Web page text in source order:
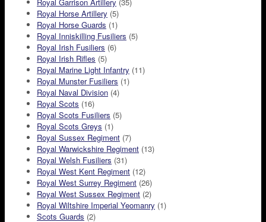
Royal Horse Artillery (5)
Royal Horse Guards (1)
Royal Inniskilling Fusiliers (5)
Royal Irish Fusiliers (6)
Royal Irish Rifles (5)
Royal Marine Light Infantry (11)
Royal Munster Fusiliers (1)
Royal Naval Division (4)
Royal Scots (16)
Royal Scots Fusiliers (5)
Royal Scots Greys (1)
Royal Sussex Regiment (7)
Royal Warwickshire Regiment (13)
Royal Welsh Fusiliers (31)
Royal West Kent Regiment (12)
Royal West Surrey Regiment (26)
Royal West Sussex Regiment (2)
Royal Wiltshire Imperial Yeomanry (1)
Scots Guards (2)